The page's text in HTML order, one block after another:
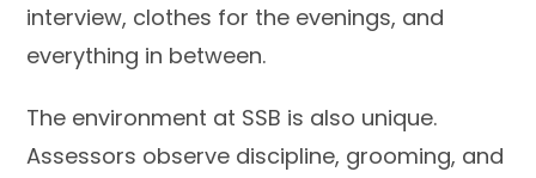
interview, clothes for the evenings, and
everything in between.
The environment at SSB is also unique.
Assessors observe discipline, grooming, and